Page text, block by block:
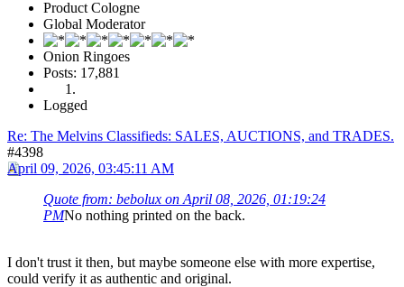
Product Cologne
Global Moderator
Onion Ringoes
Posts: 17,881
Logged
Re: The Melvins Classifieds: SALES, AUCTIONS, and TRADES.
#4398
April 09, 2026, 03:45:11 AM
Quote from: bebolux on April 08, 2026, 01:19:24
PMNo nothing printed on the back.
I don't trust it then, but maybe someone else with more expertise,
could verify it as authentic and original.